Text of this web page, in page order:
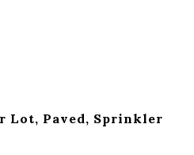
Lot, Paved, Sprinkler